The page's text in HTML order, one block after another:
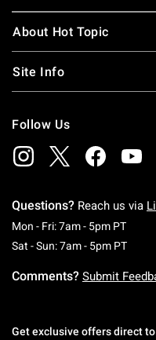
About Hot Topic
Site Info
Follow Us
Questions? Reach us via
Mon - Fri: 7am - 5pm PT
Sat - Sun: 7am - 5pm PT
Comments? Submit
Get exclusive offers direct